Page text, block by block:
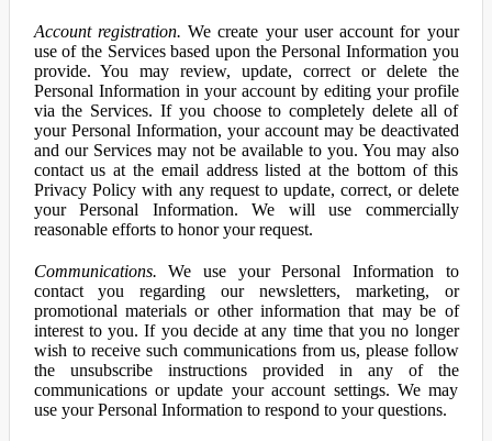
Account registration. We create your user account for your
use of the Services based upon the Personal Information you
provide. You may review, update, correct or delete the
Personal Information in your account by editing your profile
via the Services. If you choose to completely delete all of
your Personal Information, your account may be deactivated
and our Services may not be available to you. You may also
contact us at the email address listed at the bottom of this
Privacy Policy with any request to update, correct, or delete
your Personal Information. We will use commercially
reasonable efforts to honor your request.
Communications. We use your Personal Information to
contact you regarding our newsletters, marketing, or
promotional materials or other information that may be of
interest to you. If you decide at any time that you no longer
wish to receive such communications from us, please follow
the unsubscribe instructions provided in any of the
communications or update your account settings. We may
use your Personal Information to respond to your questions.